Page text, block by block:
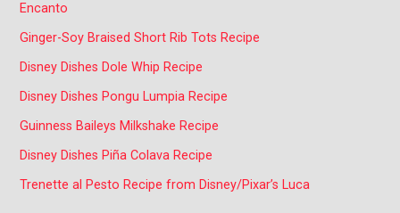
Encanto
Ginger-Soy Braised Short Rib Tots Recipe
Disney Dishes Dole Whip Recipe
Disney Dishes Pongu Lumpia Recipe
Guinness Baileys Milkshake Recipe
Disney Dishes Piña Colava Recipe
Trenette al Pesto Recipe from Disney/Pixar’s Luca